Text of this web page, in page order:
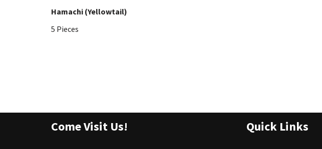
Hamachi (Yellowtail)
5 Pieces
Come Visit Us! Quick Links